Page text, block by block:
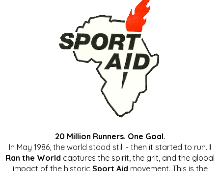
20 Million Runners. One Goal.
In May 1986, the world stood still - then it started to run. I
Ran the World captures the spirit, the grit, and the global
impact of the historic Sport Aid movement. This is the